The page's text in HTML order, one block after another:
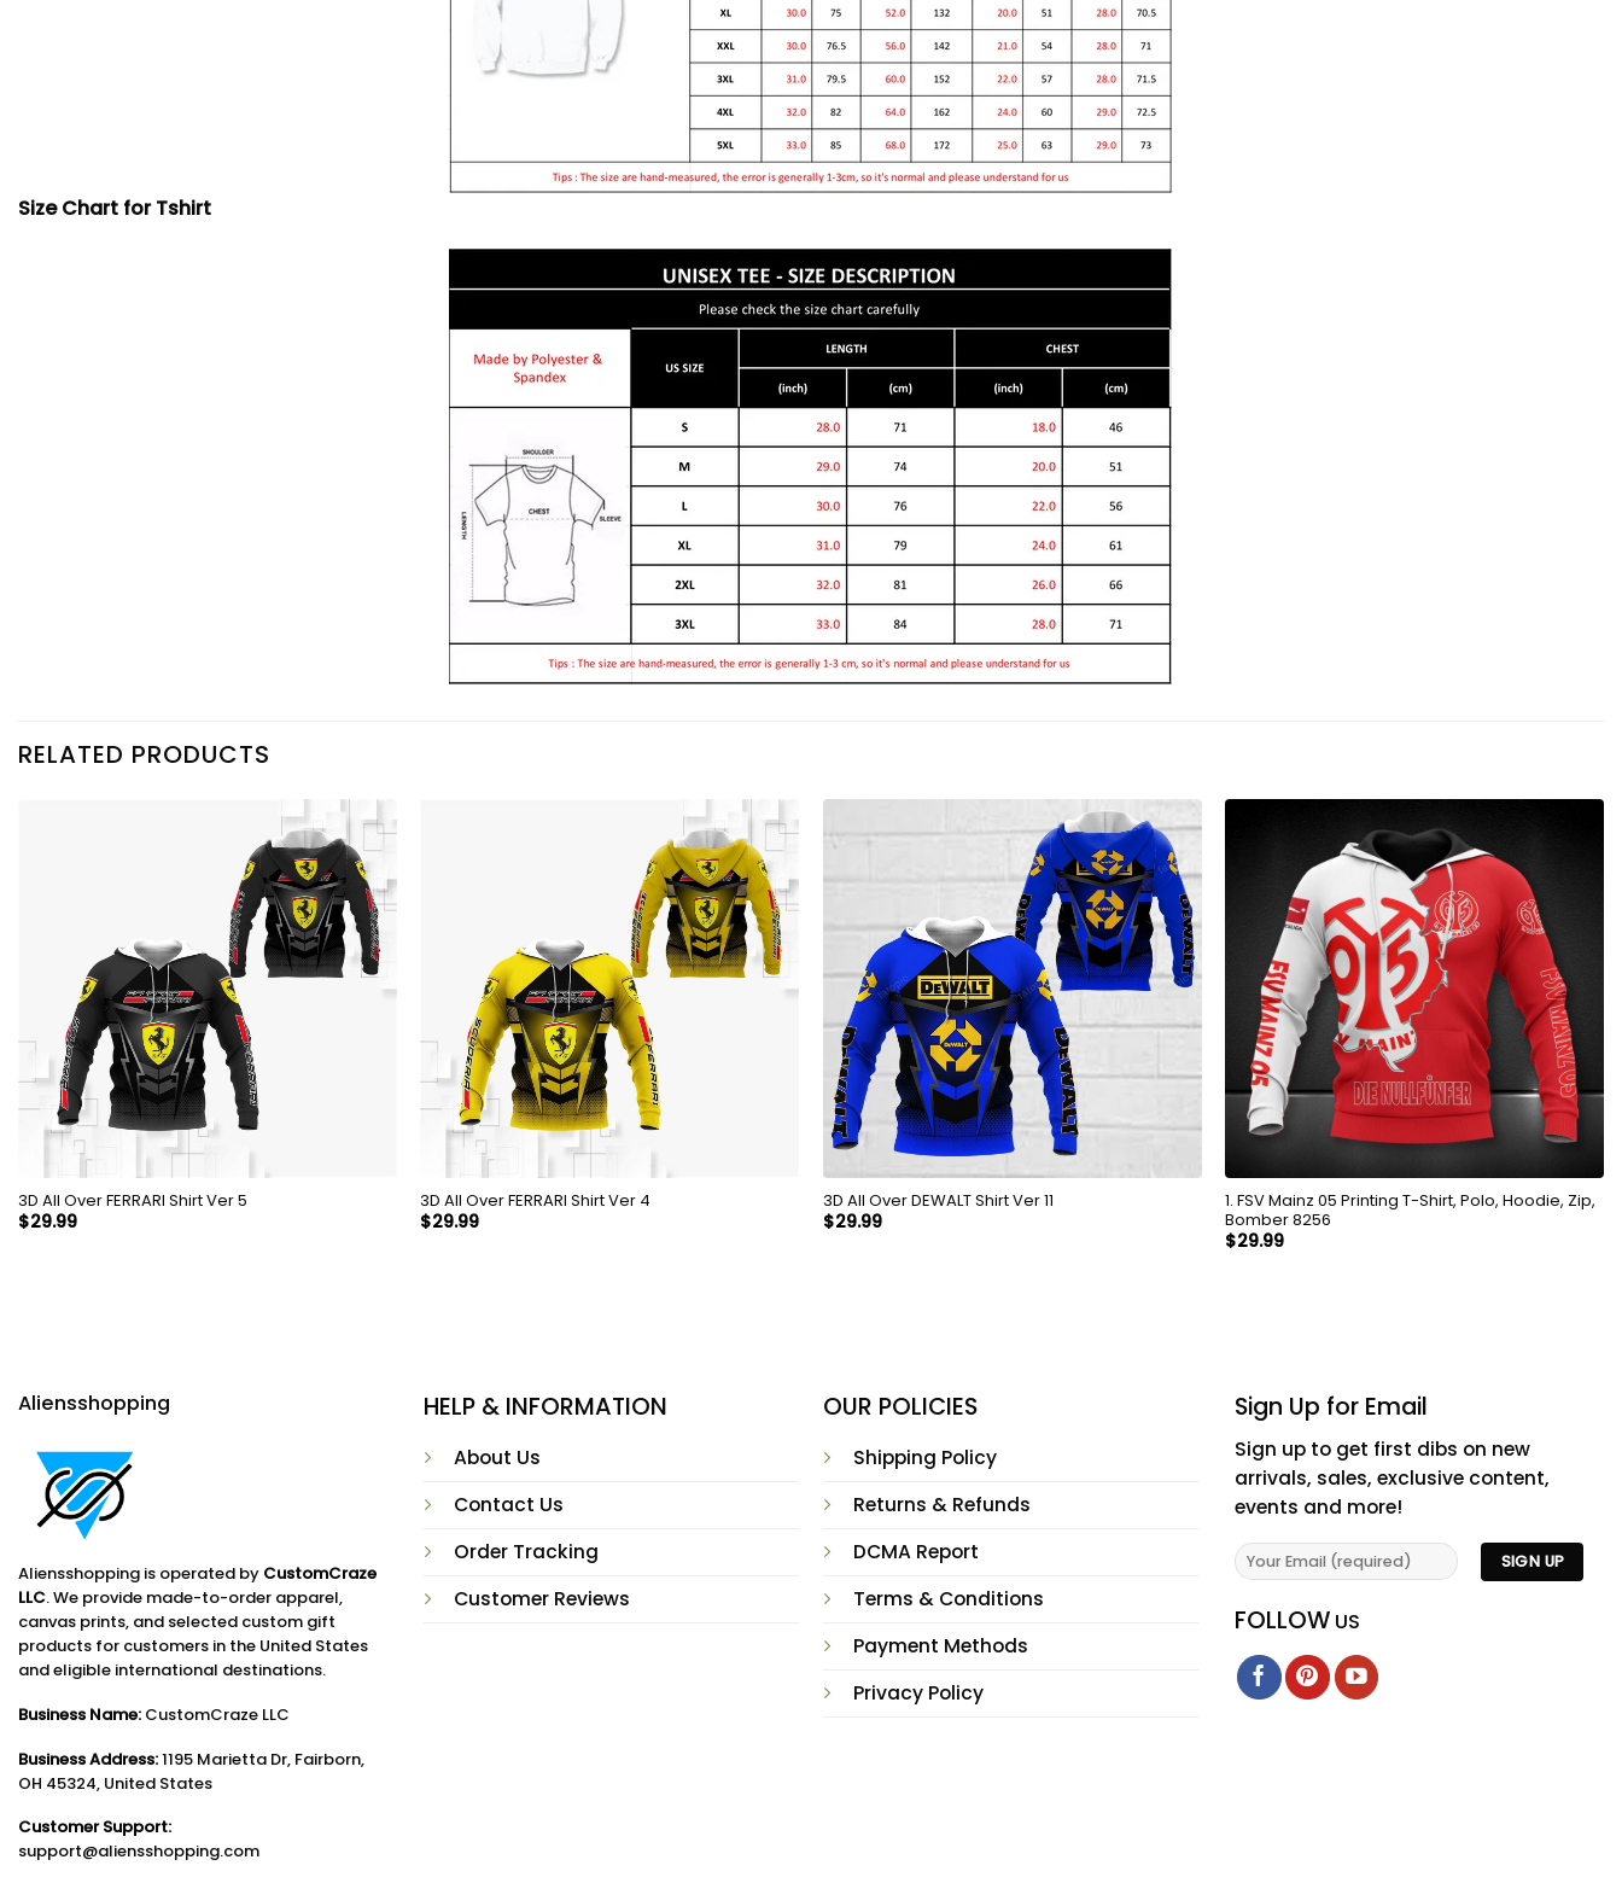
Size Chart for Tshirt
RELATED PRODUCTS
3D All Over FERRARI Shirt Ver 5
$29.99
3D All Over FERRARI Shirt Ver 4
$29.99
3D All Over DEWALT Shirt Ver 11
$29.99
1. FSV Mainz 05 Printing T-Shirt, Polo, Hoodie, Zip,
Bomber 8256
$29.99
Aliensshopping
Aliensshopping is operated by CustomCraze
LLC. We provide made-to-order apparel,
canvas prints, and selected custom gift
products for customers in the United States
and eligible international destinations.
Business Name: CustomCraze LLC
Business Address:1195 Marietta Dr, Fairborn,
OH 45324, United States
Customer Support:
support@aliensshopping.com
HELP & INFORMATION
About Us
Contact Us
Order Tracking
Customer Reviews
OUR POLICIES
Shipping Policy
Returns & Refunds
DCMA Report
Terms & Conditions
Payment Methods
Privacy Policy
Sign Up for Email
Sign up to get first dibs on new
arrivals, sales, exclusive content,
events and more!
FOLLOW US